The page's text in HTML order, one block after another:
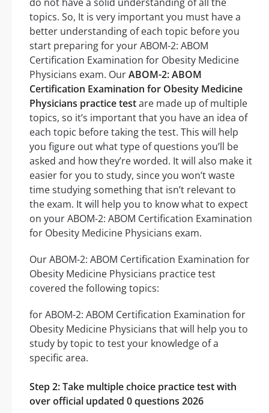
topics. So, It is very important you must have a
better understanding of each topic before you
start preparing for your ABOM-2: ABOM
Certification Examination for Obesity Medicine
Physicians exam. OurABOM-2: ABOM
Certification Examination for Obesity Medicine
Physicians practice testare made up of multiple
topics, so it’s important that you have an idea of
each topic before taking the test. This will help
you figure out what type of questions you’ll be
asked and how they’re worded. It will also make it
easier for you to study, since you won’t waste
time studying something that isn’t relevant to
the exam. It will help you to know what to expect
on your ABOM-2: ABOM Certification Examination
for Obesity Medicine Physicians exam.
Our ABOM-2: ABOM Certification Examination for
Obesity Medicine Physicians practice test
covered the following topics:
for ABOM-2: ABOM Certification Examination for
Obesity Medicine Physicians that will help you to
study by topic to test your knowledge of a
specific area.
Step 2: Take multiple choice practice test with
over official updated 0 questions 2026